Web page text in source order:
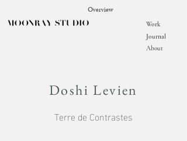
About
Overview
Work
Journal
Doshi Levien
Terre de Contrastes